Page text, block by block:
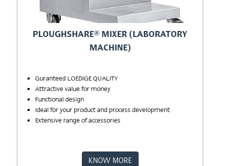
PLOUGHSHARE® MIXER (LABORATORY
MACHINE)
Guranteed LOEDIGE QUALITY
Attractive value for money
Functional design
Ideal for your product and process development
Extensive range of accessories
KNOW MORE